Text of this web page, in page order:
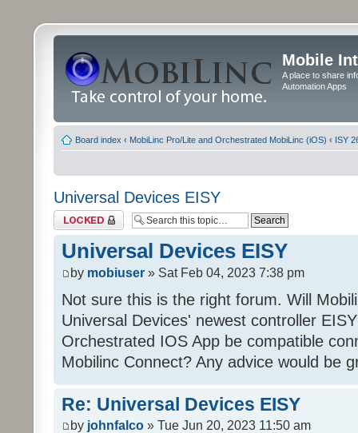
Mobile
A place to share
Automation Apps
Board index ‹ MobiLinc Pro/Lite and Orchestrated MobiLinc (iOS) ‹ ISY
Universal Devices EISY
Topic locked
Universal Devices EISY
by mobiuser » Sat Feb 04, 2023 7:38 pm
Not sure this is the right forum. Will
Universal Devices' newest controller
Orchestrated IOS App be compatible
Mobilinc Connect? Any advice would be
Re: Universal Devices EISY
by johnfalco » Tue Jun 20, 2023 11:50 am